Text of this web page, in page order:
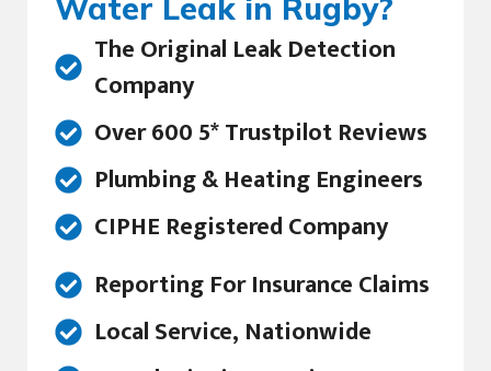
Water Leak in Rugby?
The Original Leak Detection
Company
Over 600 5* Trustpilot Reviews
Plumbing & Heating Engineers
CIPHE Registered Company
Reporting For Insurance Claims
Local Service, Nationwide